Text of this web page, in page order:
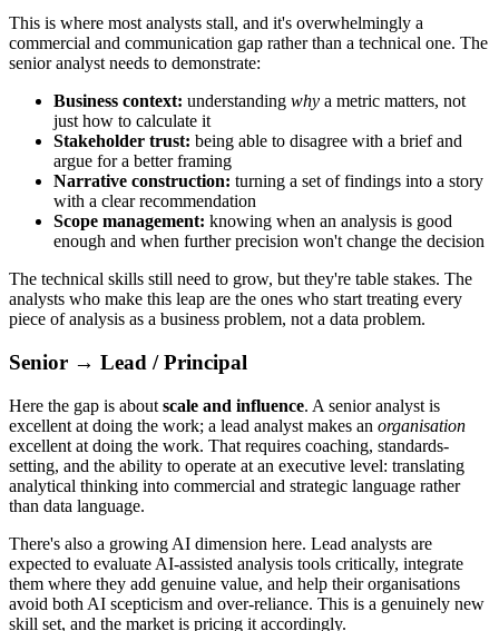
This is where most analysts stall, and it's overwhelmingly a
commercial and communication gap rather than a technical one. The
senior analyst needs to demonstrate:
Business context: understanding why a metric matters, not
just how to calculate it
Stakeholder trust: being able to disagree with a brief and
argue for a better framing
Narrative construction: turning a set of findings into a story
with a clear recommendation
Scope management: knowing when an analysis is good
enough and when further precision won't change the decision
The technical skills still need to grow, but they're table stakes. The
analysts who make this leap are the ones who start treating every
piece of analysis as a business problem, not a data problem.
Senior → Lead / Principal
Here the gap is about scale and influence. A senior analyst is
excellent at doing the work; a lead analyst makes an organisation
excellent at doing the work. That requires coaching, standards-
setting, and the ability to operate at an executive level: translating
analytical thinking into commercial and strategic language rather
than data language.
There's also a growing AI dimension here. Lead analysts are
expected to evaluate AI-assisted analysis tools critically, integrate
them where they add genuine value, and help their organisations
avoid both AI scepticism and over-reliance. This is a genuinely new
skill set, and the market is pricing it accordingly.